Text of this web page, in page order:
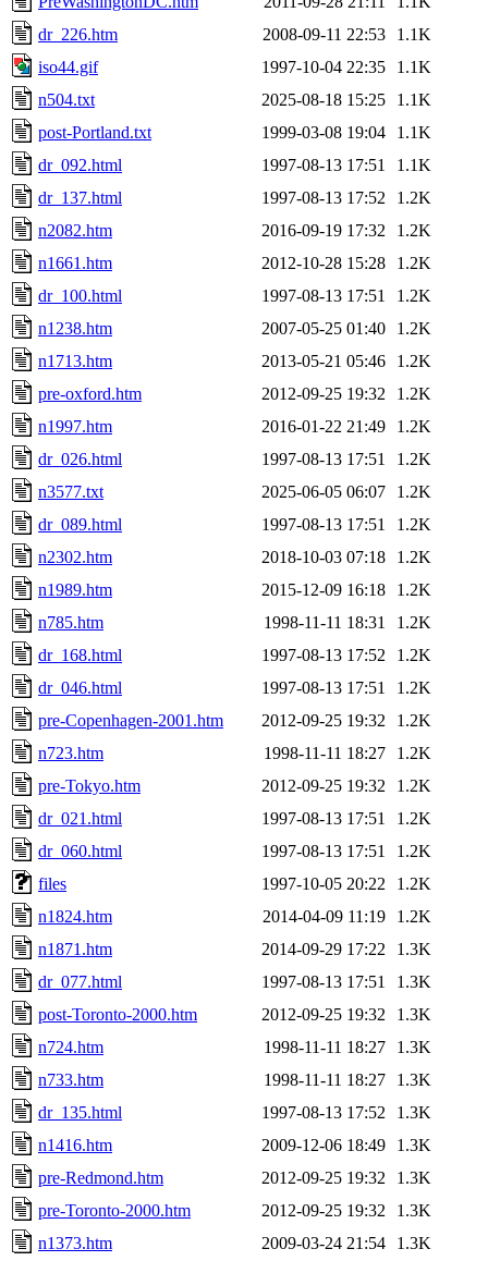
dr_226.htm
2008-09-11 22:53
1.1K
iso44.gif
1997-10-04 22:35
1.1K
n504.txt
2025-08-18 15:25
1.1K
post-Portland.txt
1999-03-08 19:04
1.1K
dr_092.html
1997-08-13 17:51
1.1K
dr_137.html
1997-08-13 17:52
1.2K
n2082.htm
2016-09-19 17:32
1.2K
n1661.htm
2012-10-28 15:28
1.2K
dr_100.html
1997-08-13 17:51
1.2K
n1238.htm
2007-05-25 01:40
1.2K
n1713.htm
2013-05-21 05:46
1.2K
pre-oxford.htm
2012-09-25 19:32
1.2K
n1997.htm
2016-01-22 21:49
1.2K
dr_026.html
1997-08-13 17:51
1.2K
n3577.txt
2025-06-05 06:07
1.2K
dr_089.html
1997-08-13 17:51
1.2K
n2302.htm
2018-10-03 07:18
1.2K
n1989.htm
2015-12-09 16:18
1.2K
n785.htm
1998-11-11 18:31
1.2K
dr_168.html
1997-08-13 17:52
1.2K
dr_046.html
1997-08-13 17:51
1.2K
pre-Copenhagen-2001.htm
2012-09-25 19:32
1.2K
n723.htm
1998-11-11 18:27
1.2K
pre-Tokyo.htm
2012-09-25 19:32
1.2K
dr_021.html
1997-08-13 17:51
1.2K
dr_060.html
1997-08-13 17:51
1.2K
files
1997-10-05 20:22
1.2K
n1824.htm
2014-04-09 11:19
1.2K
n1871.htm
2014-09-29 17:22
1.3K
dr_077.html
1997-08-13 17:51
1.3K
post-Toronto-2000.htm
2012-09-25 19:32
1.3K
n724.htm
1998-11-11 18:27
1.3K
n733.htm
1998-11-11 18:27
1.3K
dr_135.html
1997-08-13 17:52
1.3K
n1416.htm
2009-12-06 18:49
1.3K
pre-Redmond.htm
2012-09-25 19:32
1.3K
pre-Toronto-2000.htm
2012-09-25 19:32
1.3K
n1373.htm
2009-03-24 21:54 1.3K